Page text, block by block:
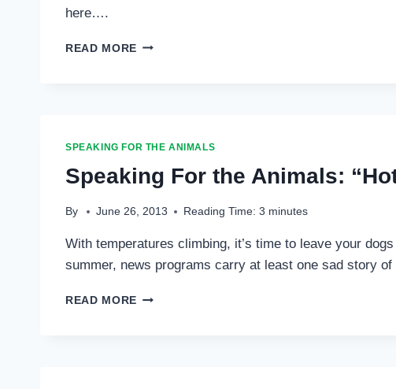
here….
READ MORE SPEAKING
GO!
SPEAKING FOR THE ANIMALS
Speaking For the Animals:
By June 26, 2013 Reading Time: 3 minutes
With temperatures climbing, it’s time to leave your
summer, news programs carry at least one sad story
READ MORE SPEAKING